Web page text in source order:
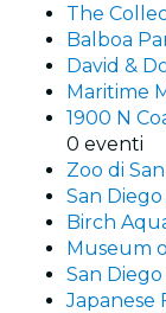
The
Balboa
David &
Maritime
1900 N
0 eventi
Zoo di
San
Birch
Museum
San
Japanese